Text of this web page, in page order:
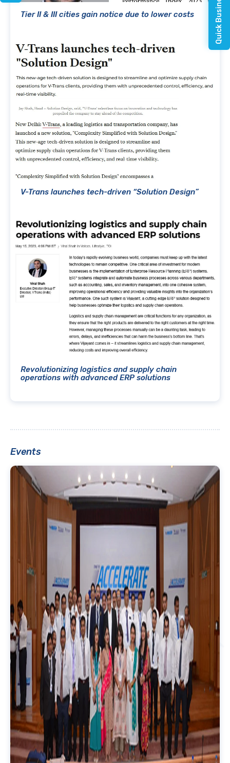
Tier II & III cities gain notice due to lower costs
V-Trans launches tech-driven “Solution Design”
Revolutionizing logistics and supply chain
operations with advanced ERP solutions
Events